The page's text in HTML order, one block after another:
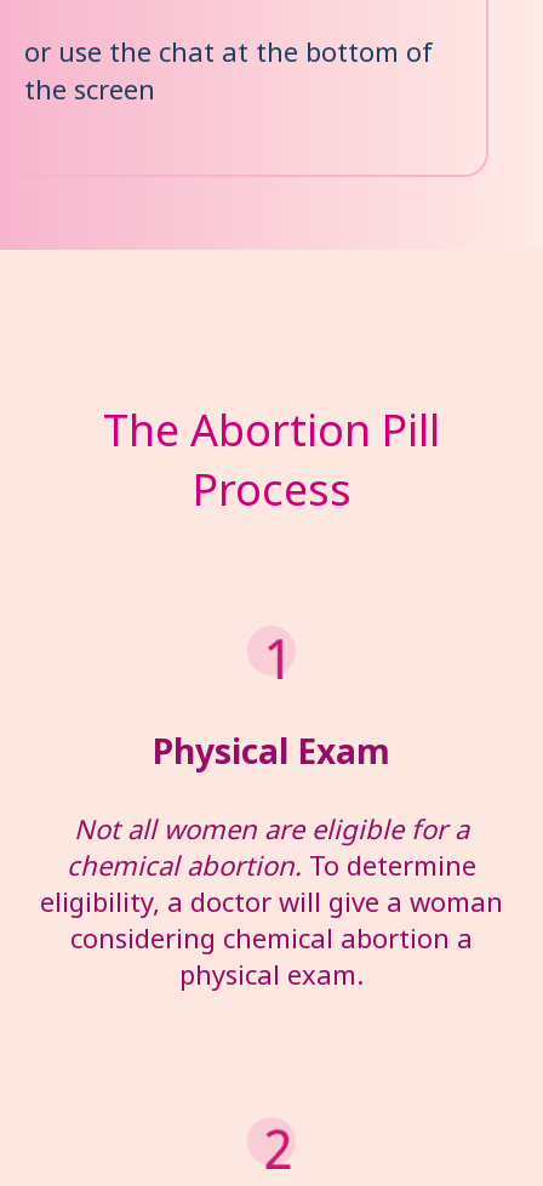
or use the chat at the bottom of
the screen
The Abortion Pill
Process
Physical Exam
Not all women are eligible for a
chemical abortion. To determine
eligibility, a doctor will give a woman
considering chemical abortion a
physical exam.